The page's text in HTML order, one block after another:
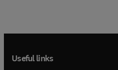
Useful links